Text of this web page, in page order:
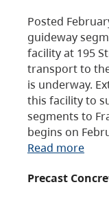
Posted
guideway
facility at 195
transport to
is underway.
this facility to
segments to
begins on
Read more
Precast